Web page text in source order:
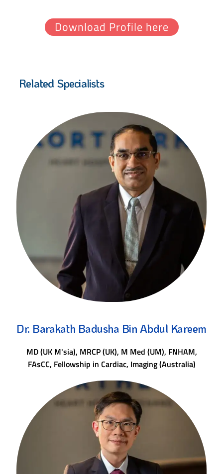
Download Profile here
Related Specialists
Dr. Barakath Badusha Bin Abdul Kareem
MD (UK M'sia), MRCP (UK), M Med (UM), FNHAM,
FAsCC, Fellowship in Cardiac, Imaging (Australia)